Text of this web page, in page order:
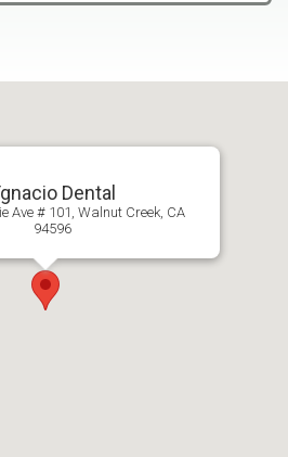
Dental
Ave # 101, Walnut Creek, CA
94596